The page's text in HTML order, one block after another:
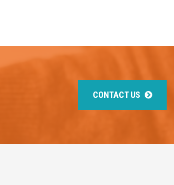
CONTACT US